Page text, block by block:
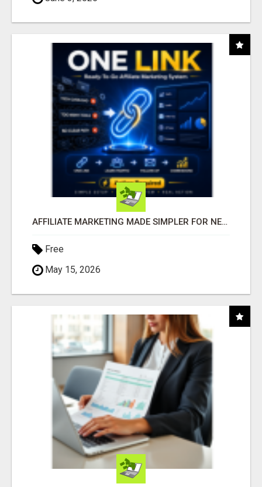
AFFILIATE MARKETING MADE SIMPLER FOR NEW MARKETERS READY TO TAKE ACTION
Free
May 15, 2026